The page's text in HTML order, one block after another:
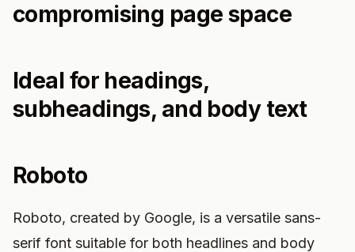
compromising page space
Ideal for headings,
subheadings, and body text
Roboto
Roboto, created by Google, is a versatile sans-
serif font suitable for both headlines and body